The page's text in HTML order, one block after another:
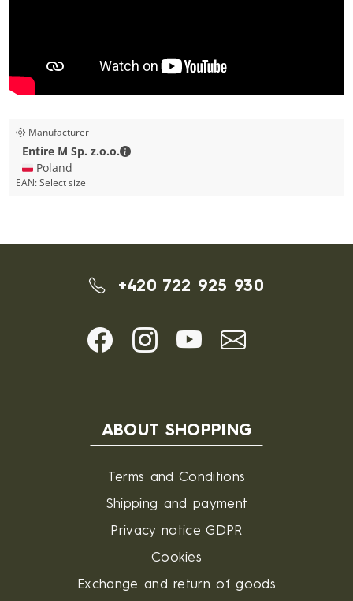
Manufacturer
Entire M Sp. z.o.o.
Entire M Sp. z.o.o. - Contact details
🇵🇱 Poland
EAN:Select size
+420 722 925 930
ABOUT SHOPPING
Terms and Conditions
Shipping and payment
Privacy notice GDPR
Cookies
Exchange and return of goods